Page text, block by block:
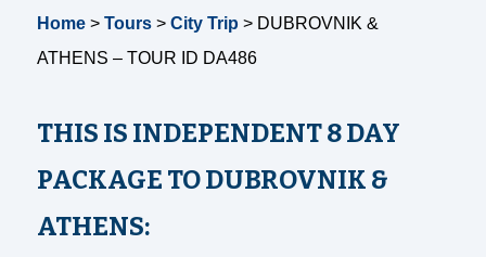
Home >Tours >City Trip > DUBROVNIK &
ATHENS – TOUR ID DA486
THIS IS INDEPENDENT 8 DAY
PACKAGE TO DUBROVNIK &
ATHENS: